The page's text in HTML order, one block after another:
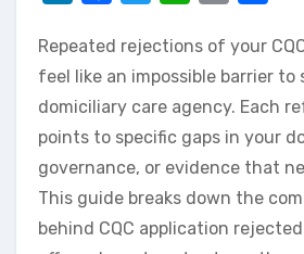
Repeated rejections of your
feel like an impossible barrier
domiciliary care agency. Each
points to specific gaps in your
governance, or evidence that
This guide breaks down the
behind CQC application